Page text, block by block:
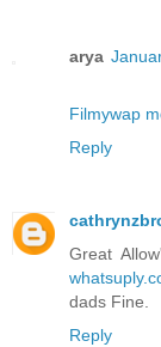
arya
Filmywap
Reply
Great
dads Fine.
Reply